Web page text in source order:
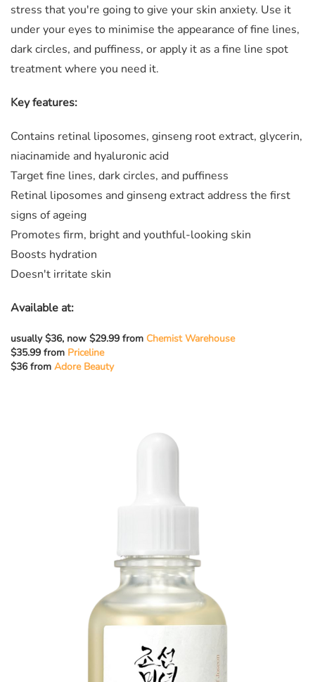
stress that you're going to give your skin anxiety. Use it
under your eyes to minimise the appearance of fine lines,
dark circles, and puffiness, or apply it as a fine line spot
treatment where you need it.
Key features:
Contains retinal liposomes, ginseng root extract, glycerin,
niacinamide and hyaluronic acid
Target fine lines, dark circles, and puffiness
Retinal liposomes and ginseng extract address the first
signs of ageing
Promotes firm, bright and youthful-looking skin
Boosts hydration
Doesn't irritate skin
Available at:
usually $36, now $29.99 from Chemist Warehouse
$35.99 from Priceline
$36 from Adore Beauty